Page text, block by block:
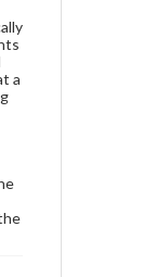
in
a